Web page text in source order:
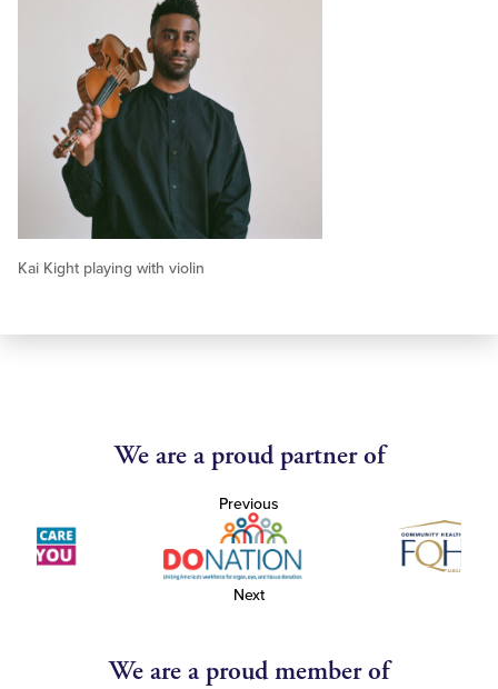
Kai Kight playing with violin
We are a proud partner of
Previous
Next
We are a proud member of